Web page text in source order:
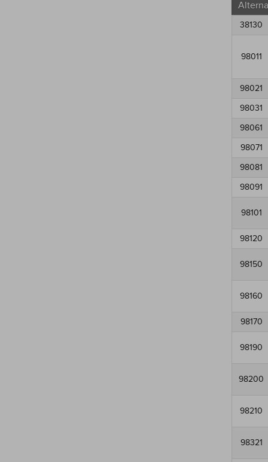
38130
98011
98021
98031
98061
98071
98081
98091
98101
98120
98150
98160
98170
98190
98200
98210
98321